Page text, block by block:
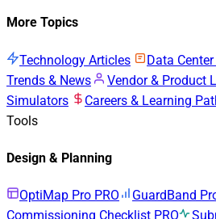
More Topics
Technology Articles Data
Trends & News
Vendor & Product
Simulators
Careers & Learning
Tools
Design & Planning
OptiMap Pro PRO GuardBand
Commissioning Checklist PRO